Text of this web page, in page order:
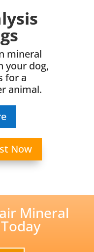
mineral
your dog,
for a
animal.
Now
Mineral